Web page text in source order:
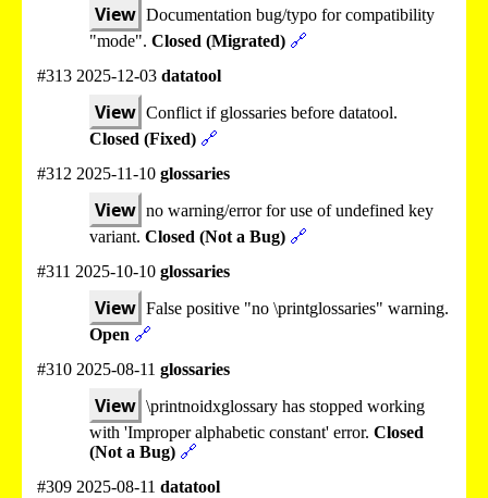
View Documentation bug/typo for compatibility
"mode". Closed (Migrated) 🔗
#313 2025-12-03 datatool
View Conflict if glossaries before datatool.
Closed (Fixed) 🔗
#312 2025-11-10 glossaries
View no warning/error for use of undefined key
variant. Closed (Not a Bug) 🔗
#311 2025-10-10 glossaries
View False positive "no \printglossaries" warning.
Open 🔗
#310 2025-08-11 glossaries
View \printnoidxglossary has stopped working
with 'Improper alphabetic constant' error. Closed
(Not a Bug) 🔗
#309 2025-08-11 datatool